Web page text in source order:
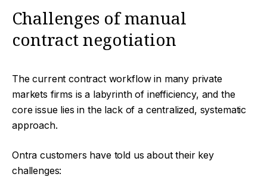
Challenges of manual
contract negotiation
The current contract workflow in many private
markets firms is a labyrinth of inefficiency, and the
core issue lies in the lack of a centralized, systematic
approach.
Ontra customers have told us about their key
challenges: